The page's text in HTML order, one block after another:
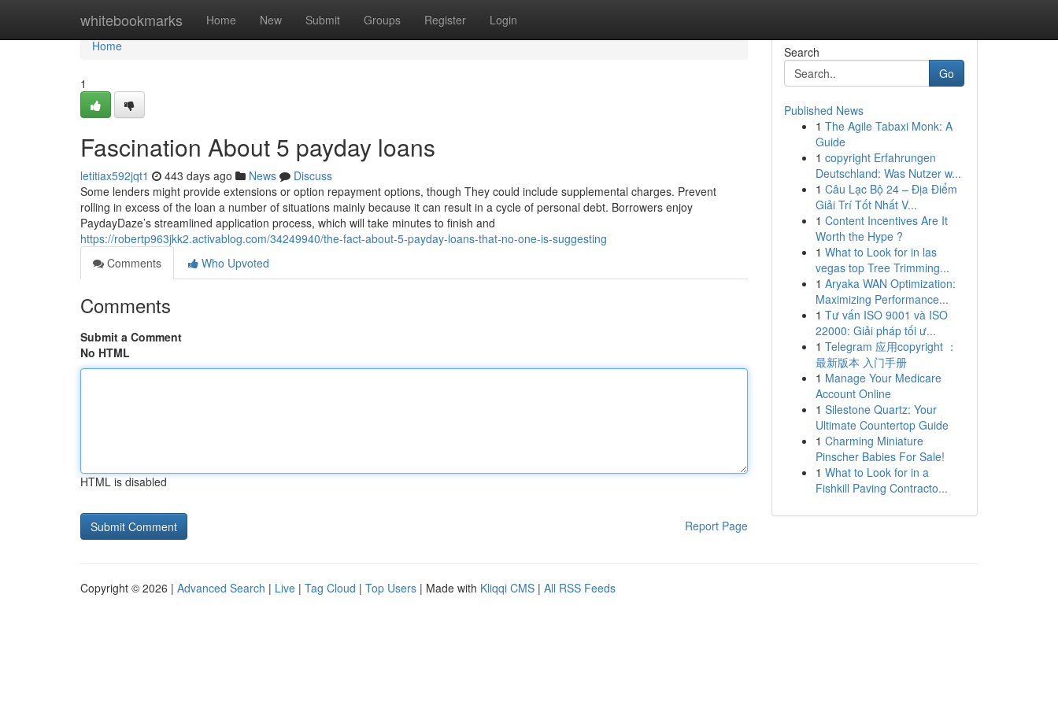
whitebookmarks Home New Submit Groups Register Login
Home
Home
1
Fascination About 5 payday loans
letitiax592jqt1 443 days ago News
Discuss
Some lenders might provide extensions or option repayment options, though They could include supplemental charges. Prevent
rolling in excess of the loan a number of situations mainly because it can result in a cycle of personal debt. Borrowers enjoy
PaydayDaze’s streamlined application process, which will take minutes to finish and
https://robertp963jkk2.activablog.com/34249940/the-fact-about-5-payday-loans-that-no-one-is-suggesting
Comments
Who Upvoted
Comments
Submit a Comment
No HTML
HTML is disabled
Report Page
Search
Go
Published News
1 The Agile Tabaxi Monk: A
Guide
1 copyright Erfahrungen
Deutschland: Was Nutzer w...
1 Câu Lạc Bộ 24 – Địa Điểm
Giải Trí Tốt Nhất V...
1 Content Incentives Are It
Worth the Hype ?
1 What to Look for in las
vegas top Tree Trimming...
1 Aryaka WAN Optimization:
Maximizing Performance...
1 Tư vấn ISO 9001 và ISO
22000: Giải pháp tối ư...
1 Telegram 应用copyright ：
最新版本 入门手册
1 Manage Your Medicare
Account Online
1 Silestone Quartz: Your
Ultimate Countertop Guide
1 Charming Miniature
Pinscher Babies For Sale!
1 What to Look for in a
Fishkill Paving Contracto...
Copyright © 2026 | Advanced Search | Live | Tag Cloud | Top Users | Made with Kliqqi CMS | All RSS Feeds